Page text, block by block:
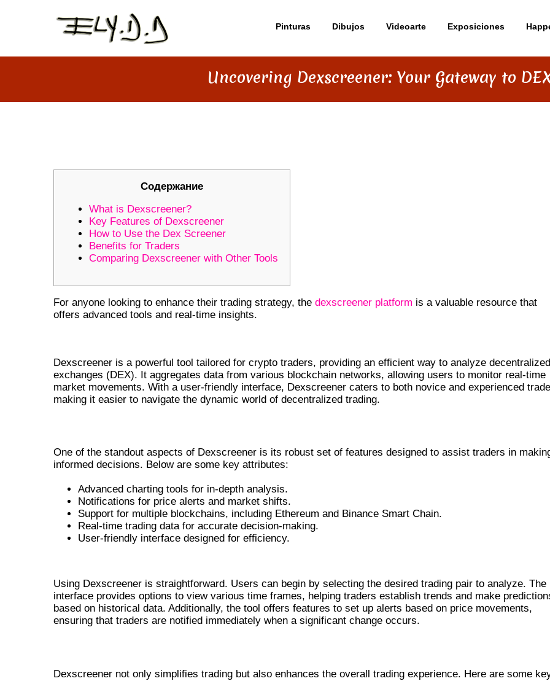
Pinturas Dibujos Videoarte Exposiciones
Uncovering Dexscreener: Your Gateway to
Содержание
What is Dexscreener?
Key Features of Dexscreener
How to Use the Dex Screener
Benefits for Traders
Comparing Dexscreener with Other Tools
For anyone looking to enhance their trading strategy, the dexscreener platform is a valuable resource that
offers advanced tools and real-time insights.
Dexscreener is a powerful tool tailored for crypto traders, providing an efficient way to analyze decentralized
exchanges (DEX). It aggregates data from various blockchain networks, allowing users to monitor real-time
market movements. With a user-friendly interface, Dexscreener caters to both novice and experienced
making it easier to navigate the dynamic world of decentralized trading.
One of the standout aspects of Dexscreener is its robust set of features designed to assist traders in
informed decisions. Below are some key attributes:
Advanced charting tools for in-depth analysis.
Notifications for price alerts and market shifts.
Support for multiple blockchains, including Ethereum and Binance Smart Chain.
Real-time trading data for accurate decision-making.
User-friendly interface designed for efficiency.
Using Dexscreener is straightforward. Users can begin by selecting the desired trading pair to analyze. The
interface provides options to view various time frames, helping traders establish trends and make
based on historical data. Additionally, the tool offers features to set up alerts based on price movements,
ensuring that traders are notified immediately when a significant change occurs.
Dexscreener not only simplifies trading but also enhances the overall trading experience. Here are some